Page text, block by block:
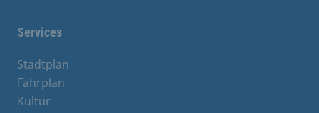
Services
Stadtplan
Fahrplan
Kultur